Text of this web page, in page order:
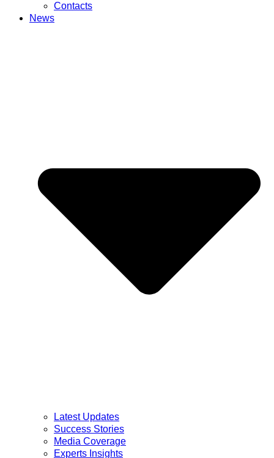
Contacts
News
Latest Updates
Success Stories
Media Coverage
Experts Insights